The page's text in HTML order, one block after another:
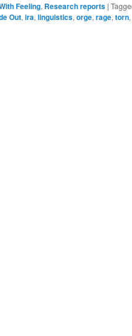
Feeling, Research reports |
Out, ira, linguistics, orge, rage, torn,